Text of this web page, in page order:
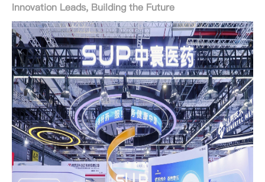
Innovation Leads, Building the Future